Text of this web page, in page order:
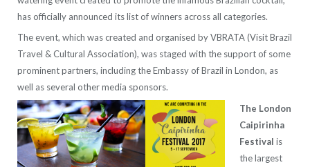
has officially announced its list of winners across all categories.
The event, which was created and organised by VBRATA (Visit Brazil
Travel & Cultural Association), was staged with the support of some
prominent partners, including the Embassy of Brazil in London, as
well as several other media sponsors.
The London
Caipirinha
Festival is
the largest